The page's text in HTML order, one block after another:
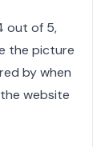
out of 5,
the picture
by when
website